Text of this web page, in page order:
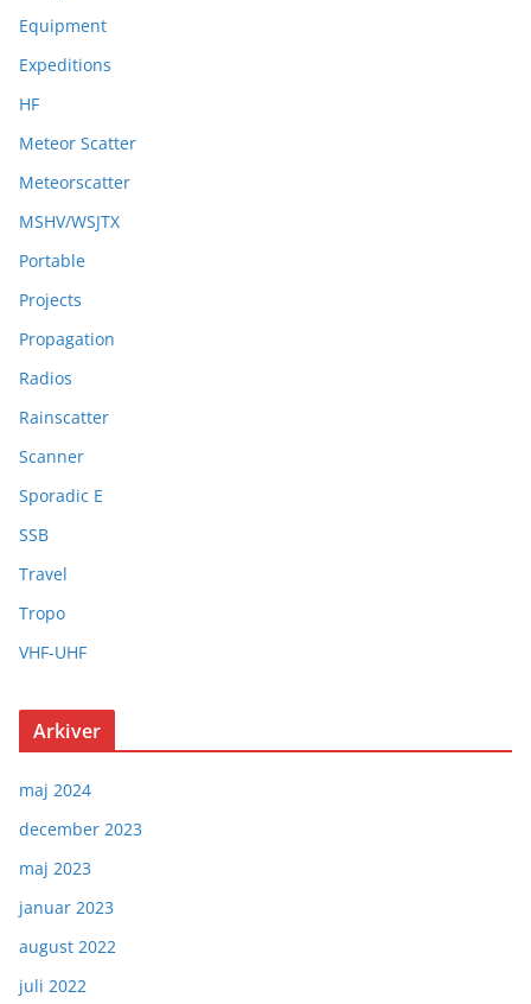
Equipment
Expeditions
HF
Meteor Scatter
Meteorscatter
MSHV/WSJTX
Portable
Projects
Propagation
Radios
Rainscatter
Scanner
Sporadic E
SSB
Travel
Tropo
VHF-UHF
Arkiver
maj 2024
december 2023
maj 2023
januar 2023
august 2022
juli 2022